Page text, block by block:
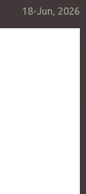
18-Jun, 2026